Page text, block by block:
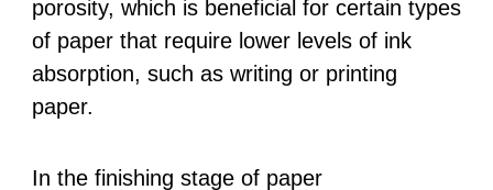
porosity, which is beneficial for certain types
of paper that require lower levels of ink
absorption, such as writing or printing
paper.
In the finishing stage of paper